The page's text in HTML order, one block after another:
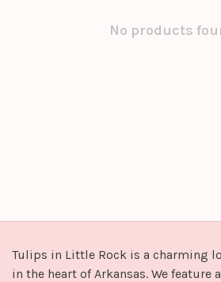
No products
Tulips in Little Rock is a charming
in the heart of Arkansas. We feature